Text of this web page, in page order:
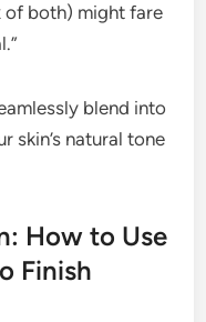
of both) might fare
blend into
skin’s natural tone
How to Use
Finish